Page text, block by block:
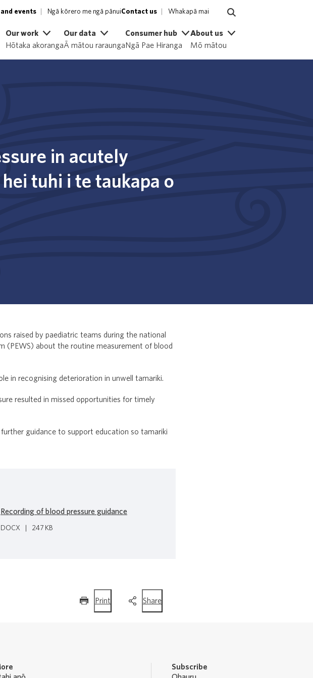
and events Ngā kōrero me ngā pānuiContact us Whakapā mai
Our work
Hōtaka akoranga
Our data
Ā mātou raraunga
Consumer hub
Ngā Pae Hiranga
About us
Mō mātou
in acutely
tuhi i te taukapa o
raised by paediatric teams during the national
(PEWS) about the routine measurement of blood
in recognising deterioration in unwell tamariki.
resulted in missed opportunities for timely
guidance to support education so tamariki
Recording of blood pressure guidance
DOCX 247 KB
Print
page
Sharethis
page
Subscribe